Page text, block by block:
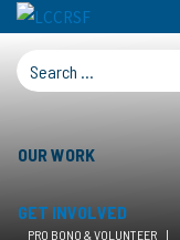
OUR WORK
GET INVOLVED
PRO BONO & VOLUNTEER